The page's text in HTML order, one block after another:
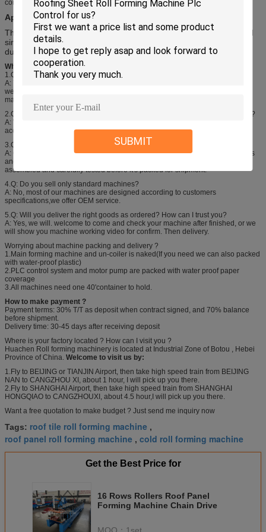
SUBMIT
computer control system-hydraulic control system-cutting
Application:
This type of sheet can be widely used in plant, house, storage and
simple steel roof and wall. It has advantage of pretty appearance,
durable using and so on.
Why choose Huachen ?
1.Q: Do you have after sales support?
A: Yes, we are happy to give advice on machine operating and maintenance.
we also have skilled technicians available abroad to help you.We need your
machines running in order to keep your business running.
2.Q: How do your machines compare with other big companies in this market?
A: We are up to date with the latest technology and improve our machines
accordingly .We need to make gress to move forward.
3.Q: How does your factory do regarding quality control?
A: Quality is priority.To all Huachen people,the concept "Control every process
and perfect all products" is curved in mind. Every product will be fully
assembled and carefully tested before it's packed for shipment.
4.Q: Do you sell only standard machines?
A: No, most of our machines are designed according to customers
specifications,we offer OEM service.
5.Q: Will you deliver the right goods as ordered? How can I trust you?
A: Yes, we will. welcome to come and check your machine after finished, or we
will show you machine working video for confirm. Then delivery.
Worrying about machine packing and delivery ?
1.Main forming machine and un-coiler is naked(If you need we can also packed
with water-proof plastic)
2.PLC control system and motor pump are packed with water proof paper
coverage
3.All machines need one 40'container to hold.
How to make payment ?
Payment terms: 30% T/T as deposit when contract signed, and 70% balance
before shipment.
Delivery time: 30-45 days after receiving deposit
Where is your factory located ? How can I visit you ?
Huachen Roll forming machinery is located at Industrial Zone of Botou , Hebei
Province of China. Welcome to visit us by:
1.Fly to BEIJING or TIANJIN Airport, then take high speed train from BEIJING
NAN to CANGZHOU XI, about 1 hour, I will pick up you there.
2.Fly to SHANGHAI Airport, then take high speed train from SHANGHAI
HONGQIAO to CANGZHOUXI, about 4.5 hour,I will pick up you there.
Want a free quotation to make budget ? Just send me inquiry now
Tags: roof tile roll forming machine ,
roof panel roll forming machine , cold roll forming machine
Get the Best Price for
16 Rows Rollers Roof Panel
Forming Machine Chain Drive